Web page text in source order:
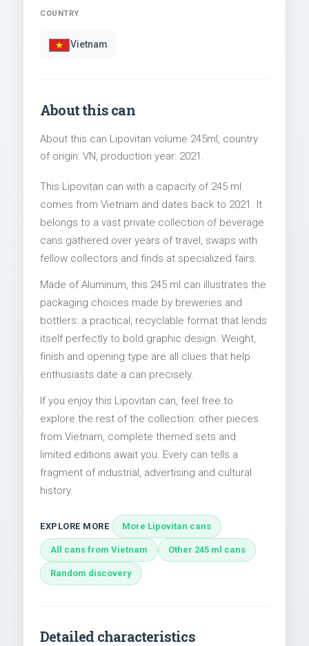
COUNTRY
Vietnam
About this can
About this can Lipovitan volume 245ml, country
of origin: VN, production year: 2021.
This Lipovitan can with a capacity of 245 ml
comes from Vietnam and dates back to 2021. It
belongs to a vast private collection of beverage
cans gathered over years of travel, swaps with
fellow collectors and finds at specialized fairs.
Made of Aluminum, this 245 ml can illustrates the
packaging choices made by breweries and
bottlers: a practical, recyclable format that lends
itself perfectly to bold graphic design. Weight,
finish and opening type are all clues that help
enthusiasts date a can precisely.
If you enjoy this Lipovitan can, feel free to
explore the rest of the collection: other pieces
from Vietnam, complete themed sets and
limited editions await you. Every can tells a
fragment of industrial, advertising and cultural
history.
EXPLORE MORE More Lipovitan cans
All cans from Vietnam Other 245 ml cans
Random discovery
Detailed characteristics